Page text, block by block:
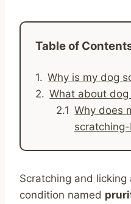
Table of
Why is my dog
What about dog
Why does
Scratching and
condition named